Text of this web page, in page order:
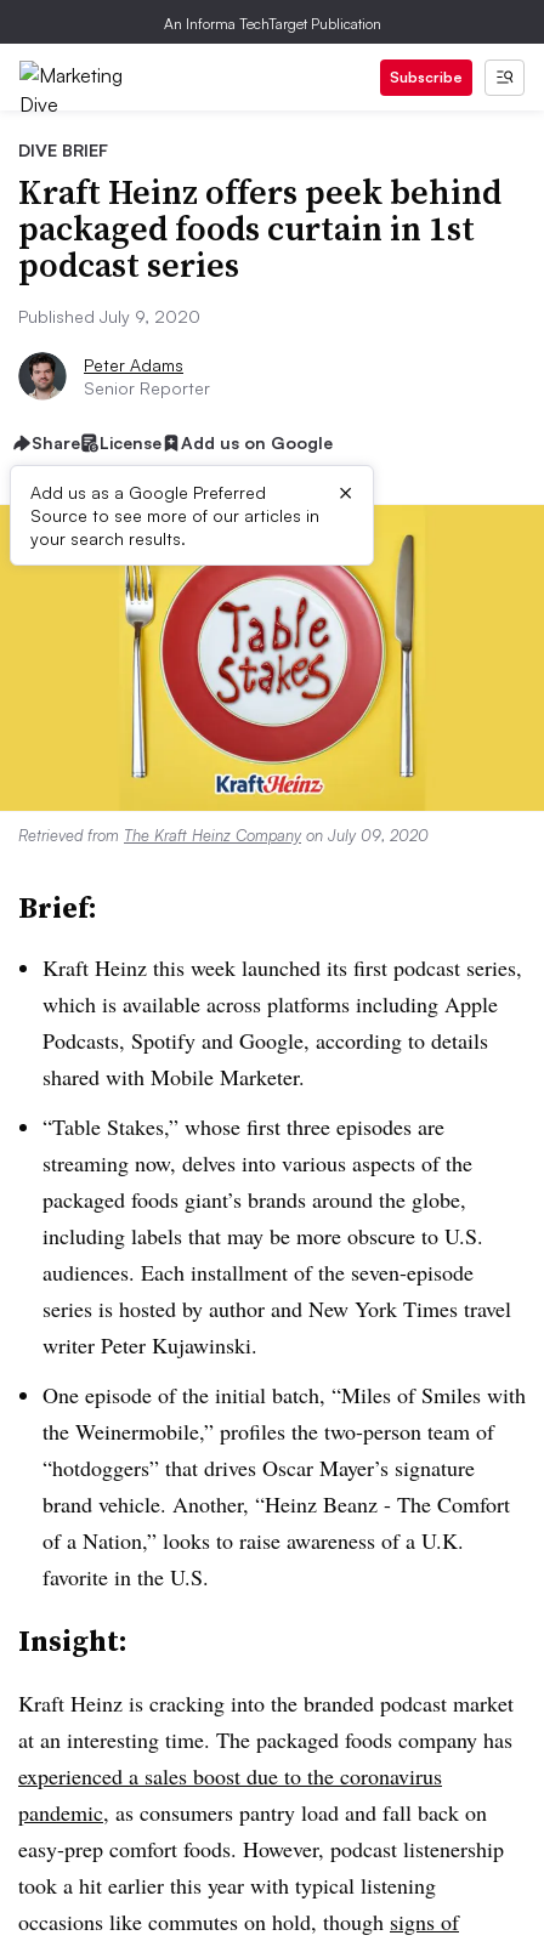
An Informa TechTarget Publication
Subscribe
DIVE BRIEF
Kraft Heinz offers peek behind
packaged foods curtain in 1st
podcast series
Published July 9, 2020
Peter Adams
Senior Reporter
Share License Add us on Google
Add us as a Google Preferred
Source to see more of our articles in
your search results.
×
Retrieved from The Kraft Heinz Company on July 09, 2020
Brief:
Kraft Heinz this week launched its first podcast series,
which is available across platforms including Apple
Podcasts, Spotify and Google, according to details
shared with Mobile Marketer.
“Table Stakes,” whose first three episodes are
streaming now, delves into various aspects of the
packaged foods giant’s brands around the globe,
including labels that may be more obscure to U.S.
audiences. Each installment of the seven-episode
series is hosted by author and New York Times travel
writer Peter Kujawinski.
One episode of the initial batch, “Miles of Smiles with
the Weinermobile,” profiles the two-person team of
“hotdoggers” that drives Oscar Mayer’s signature
brand vehicle. Another, “Heinz Beanz - The Comfort
of a Nation,” looks to raise awareness of a U.K.
favorite in the U.S.
Insight:
Kraft Heinz is cracking into the branded podcast market
at an interesting time. The packaged foods company has
experienced a sales boost due to the coronavirus
pandemic, as consumers pantry load and fall back on
easy-prep comfort foods. However, podcast listenership
took a hit earlier this year with typical listening
occasions like commutes on hold, though signs of